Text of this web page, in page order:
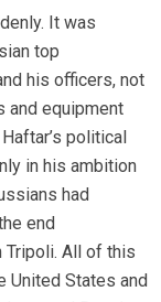
It was
top
his officers, not
and equipment
political
in his ambition
had
end
Tripoli. All of this
United States and